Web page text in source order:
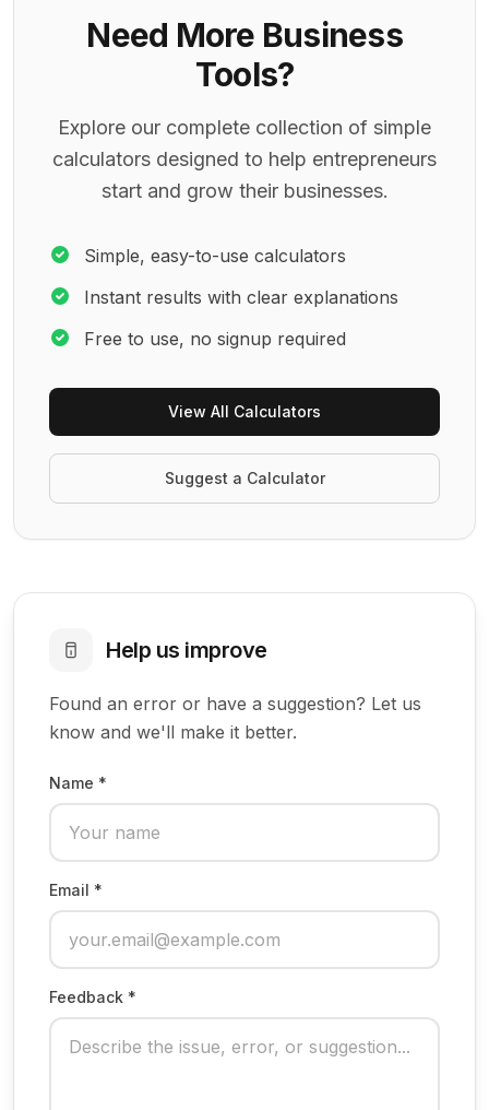
Need More Business
Tools?
Explore our complete collection of simple
calculators designed to help entrepreneurs
start and grow their businesses.
Simple, easy-to-use calculators
Instant results with clear explanations
Free to use, no signup required
View All Calculators
Suggest a Calculator
Help us improve
Found an error or have a suggestion? Let us
know and we'll make it better.
Name *
Email *
Feedback *